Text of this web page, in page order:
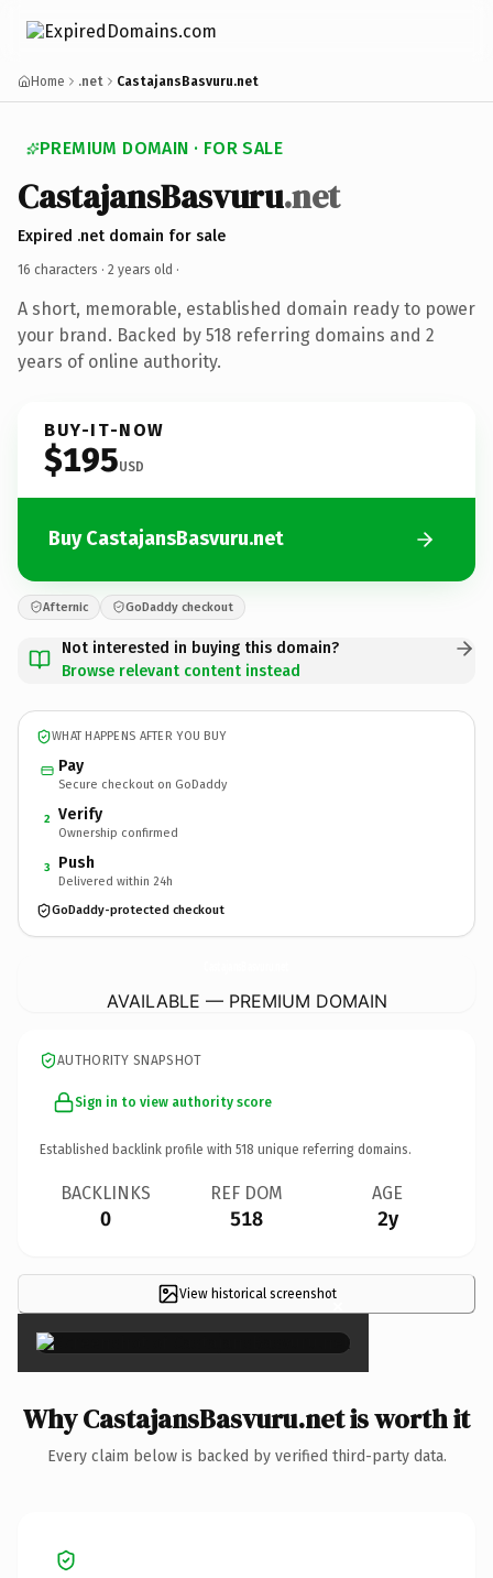
Home .net CastajansBasvuru.net
PREMIUM DOMAIN · FOR SALE
CastajansBasvuru.net
Expired .net domain for sale
16 characters · 2 years old ·
A short, memorable, established domain ready to power
your brand. Backed by 518 referring domains and 2
years of online authority.
BUY-IT-NOW
$195USD
Buy CastajansBasvuru.net
Afternic GoDaddy checkout
Not interested in buying this domain?
Browse relevant content instead
WHAT HAPPENS AFTER YOU BUY
Pay
Secure checkout on GoDaddy
2 Verify
Ownership confirmed
3 Push
Delivered within 24h
GoDaddy-protected checkout
AVAILABLE — PREMIUM DOMAIN
AUTHORITY SNAPSHOT
Sign in to view authority score
Established backlink profile with 518 unique referring domains.
BACKLINKS
0
REF DOM
518
AGE
2y
View historical screenshot×
Why CastajansBasvuru.net is worth it
Every claim below is backed by verified third-party data.